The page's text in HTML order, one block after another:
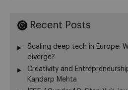
Recent Posts
Scaling deep tech in Europe:
diverge?
Creativity and
Kandarp Mehta